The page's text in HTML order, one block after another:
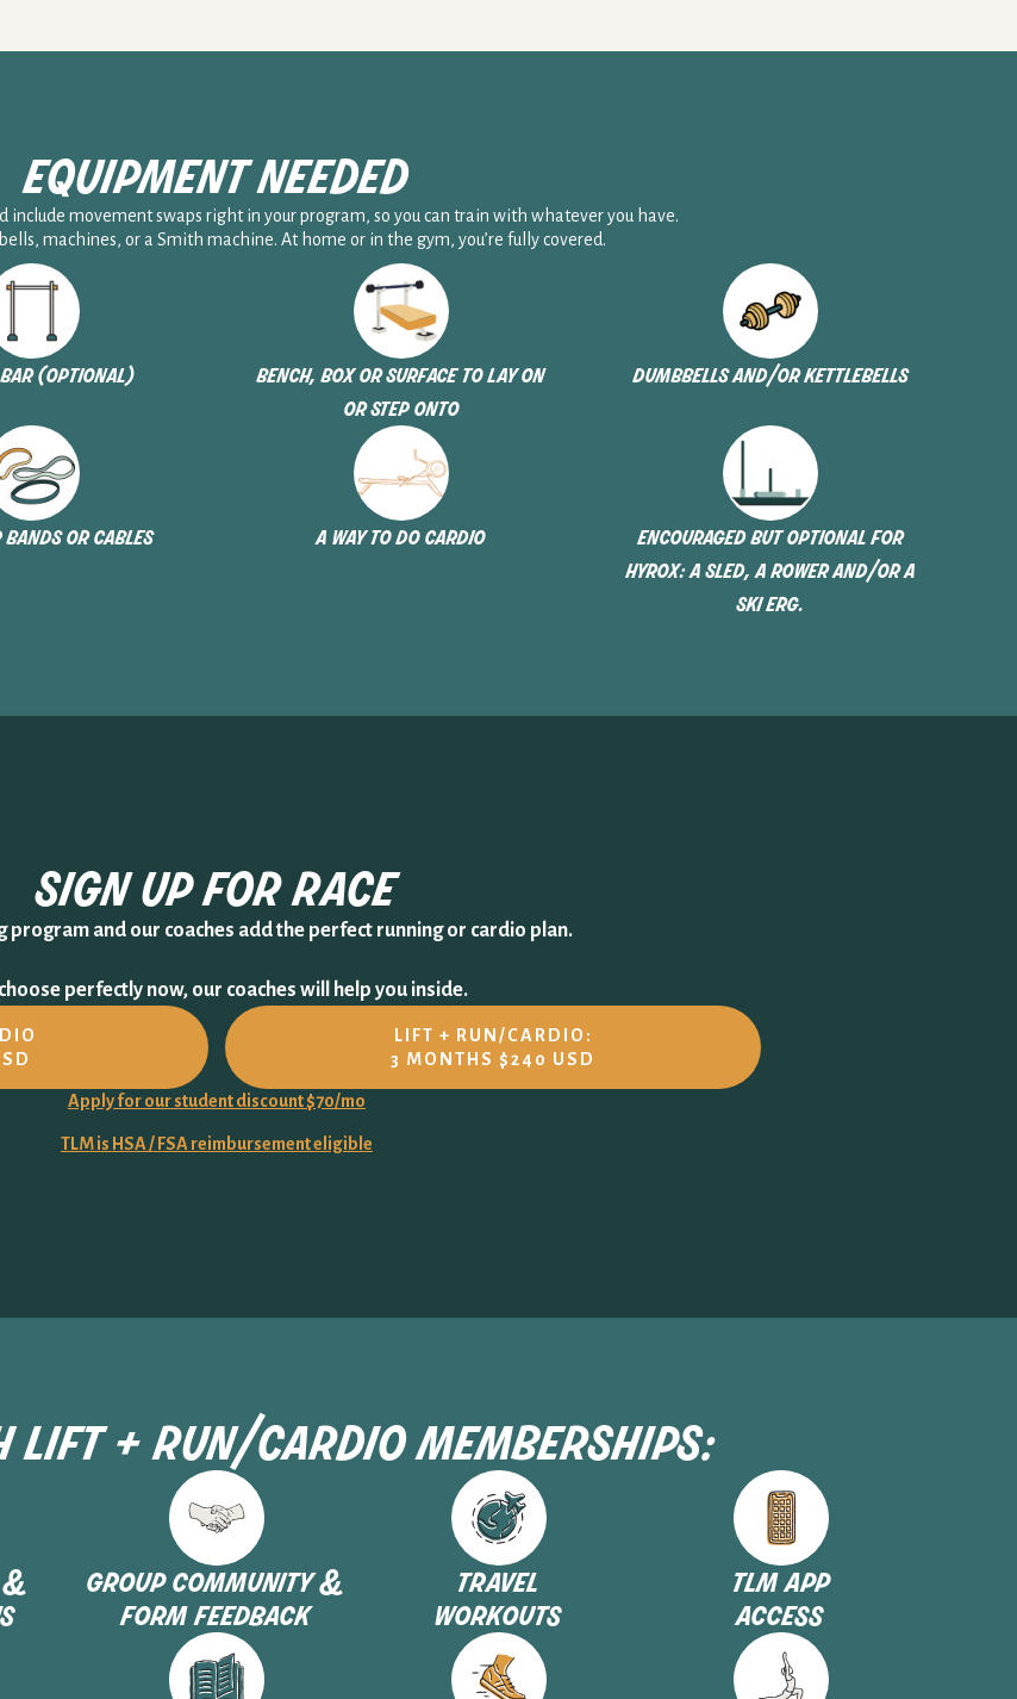
equipment needed
movement swaps right in your program, so you can train with whatever you have.
machines, or a Smith machine. At home or in the gym, you’re fully covered.
(optional)
bench, box or surface to lay on
or step onto
dumbbells and/or kettlebells
or cables a way to do cardio
encouraged but optional for
hyrox: a sled, a rower and/or a
ski erg.
sign up forrace
program and our coaches add the perfect running or cardio plan.
perfectly now, our coaches will help you inside.
LIFT + RUN/CARDIO:
3 MONTHS $240 USD
Apply for our student discount $70/mo
TLM is HSA / FSA reimbursement eligible
lift + run/cardio memberships:
&
group community &
form feedback
travel
workouts
tlm app
access